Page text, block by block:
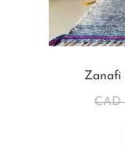
Zanafi
CAD